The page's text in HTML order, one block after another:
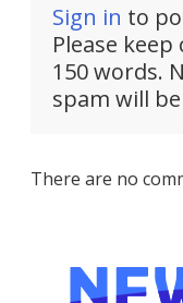
Sign in to
Please
150 words.
spam will
There are no